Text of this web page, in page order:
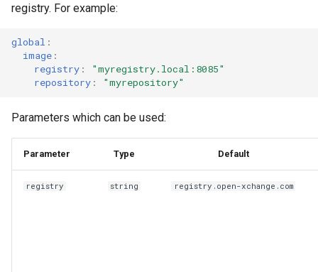
registry. For example:
global :
image :
registry :
"myregistry.local:8085"
repository : "myrepository"
Parameters which can be used:
Parameter Type Default
registry string registry.open-xchange.com